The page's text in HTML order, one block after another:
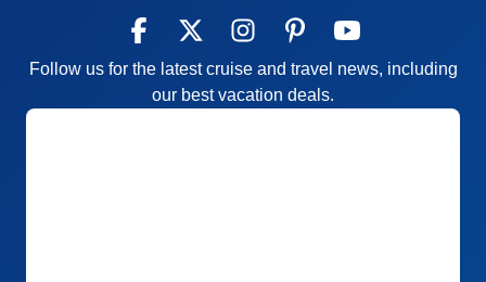
Follow us for the latest cruise and travel news, including
our best vacation deals.